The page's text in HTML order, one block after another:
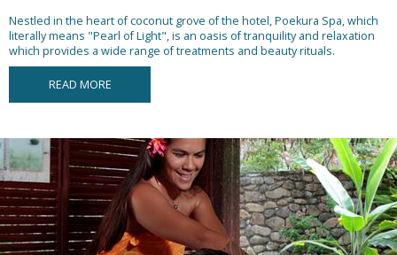
Nestled in the heart of coconut grove of the hotel, Poekura Spa, which
literally means "Pearl of Light", is an oasis of tranquility and relaxation
which provides a wide range of treatments and beauty rituals.
READ MORE